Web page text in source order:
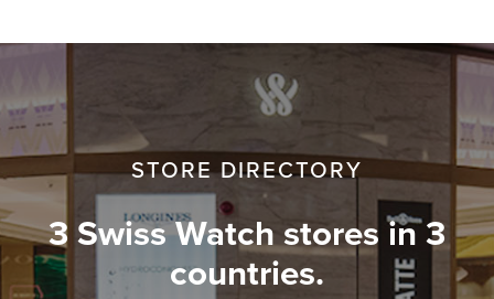
STORE DIRECTORY
3 Swiss Watch stores in 3
countries.